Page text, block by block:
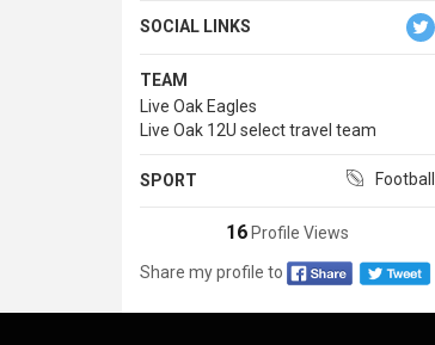
SOCIAL LINKS
TEAM
Live Oak Eagles
Live Oak 12U select travel team
SPORT Football
16Profile Views
Share my profile to